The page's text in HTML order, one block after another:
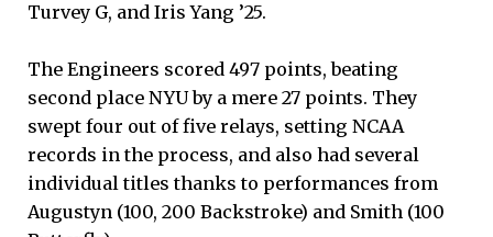
Turvey G, and Iris Yang ’25.
The Engineers scored 497 points, beating
second place NYU by a mere 27 points. They
swept four out of five relays, setting NCAA
records in the process, and also had several
individual titles thanks to performances from
Augustyn (100, 200 Backstroke) and Smith (100